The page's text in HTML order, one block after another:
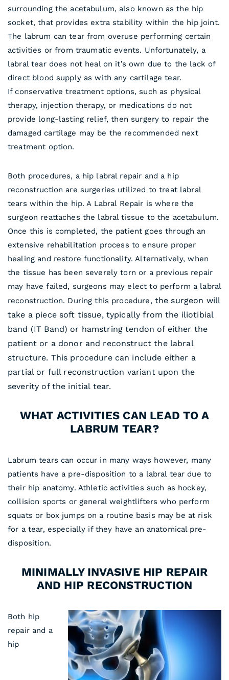
surrounding the acetabulum, also known as the hip
socket, that provides extra stability within the hip joint.
The labrum can tear from overuse performing certain
activities or from traumatic events. Unfortunately, a
labral tear does not heal on it’s own due to the lack of
direct blood supply as with any cartilage tear.
If conservative treatment options, such as physical
therapy, injection therapy, or medications do not
provide long-lasting relief, then surgery to repair the
damaged cartilage may be the recommended next
treatment option.
Both procedures, a hip labral repair and a hip
reconstruction are surgeries utilized to treat labral
tears within the hip. A Labral Repair is where the
surgeon reattaches the labral tissue to the acetabulum.
Once this is completed, the patient goes through an
extensive rehabilitation process to ensure proper
healing and restore functionality. Alternatively, when
the tissue has been severely torn or a previous repair
may have failed, surgeons may elect to perform a labral
reconstruction. During this procedure, the surgeon will
take a piece soft tissue, typically from the iliotibial
band (IT Band) or hamstring tendon of either the
patient or a donor and reconstruct the labral
structure. This procedure can include either a
partial or full reconstruction variant upon the
severity of the initial tear.
WHAT ACTIVITIES CAN LEAD TO A
LABRUM TEAR?
Labrum tears can occur in many ways however, many
patients have a pre-disposition to a labral tear due to
their hip anatomy. Athletic activities such as hockey,
collision sports or general weightlifters who perform
squats or box jumps on a routine basis may be at risk
for a tear, especially if they have an anatomical pre-
disposition.
MINIMALLY INVASIVE HIP REPAIR
AND HIP RECONSTRUCTION
Both hip
repair and a
hip